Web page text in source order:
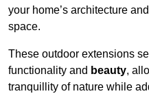
your home’s architecture
space.
These outdoor extensions
functionality and beauty,
tranquillity of nature while